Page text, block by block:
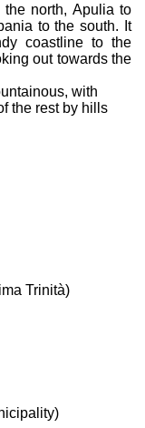
north, Apulia to
to the south. It
coastline to the
out towards the
with
the rest by hills
Trinità)